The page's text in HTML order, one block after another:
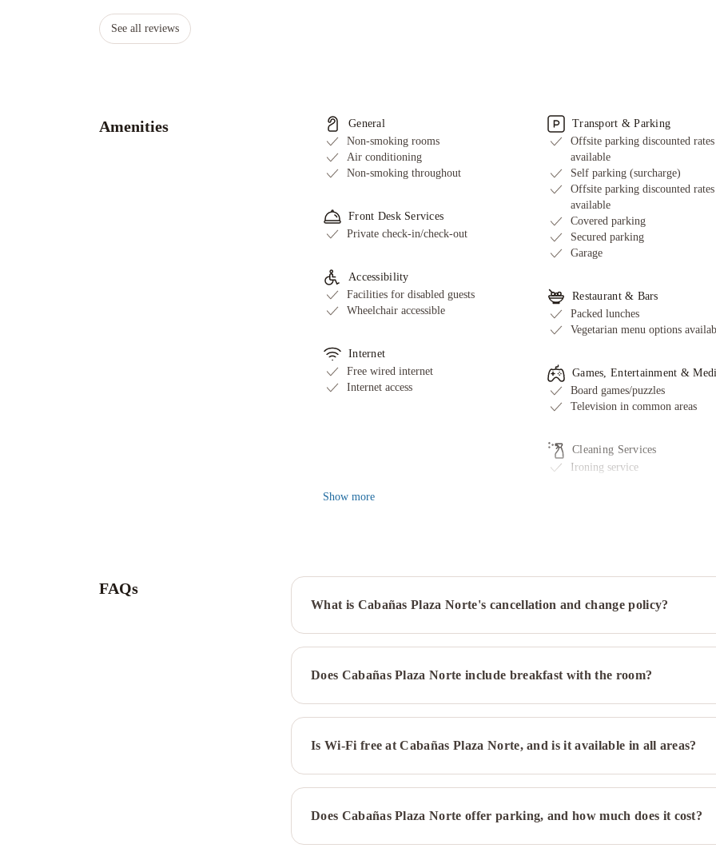
See all reviews
Amenities
General
Non-smoking rooms
Air conditioning
Non-smoking throughout
Front Desk Services
Private check-in/check-out
Accessibility
Facilities for disabled guests
Wheelchair accessible
Internet
Free wired internet
Internet access
Transport & Parking
Offsite parking discounted rates
available
Self parking (surcharge)
Offsite parking discounted rates
available
Covered parking
Secured parking
Garage
Restaurant & Bars
Packed lunches
Vegetarian menu options
Games, Entertainment &
Board games/puzzles
Television in common areas
Cleaning Services
Ironing service
Show more
FAQs
What is Cabañas Plaza Norte's cancellation and change policy?
Does Cabañas Plaza Norte include breakfast with the room?
Is Wi-Fi free at Cabañas Plaza Norte, and is it available in all areas?
Does Cabañas Plaza Norte offer parking, and how much does it cost?